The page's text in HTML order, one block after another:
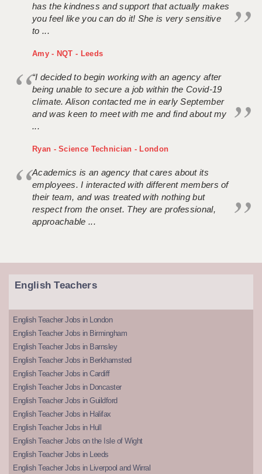
has the kindness and support that actually makes
you feel like you can do it! She is very sensitive
to ...
Amy - NQT - Leeds
“I decided to begin working with an agency after
being unable to secure a job within the Covid-19
climate. Alison contacted me in early September
and was keen to meet with me and find about my
...
Ryan - Science Technician - London
Academics is an agency that cares about its
employees. I interacted with different members of
their team, and was treated with nothing but
respect from the onset. They are professional,
approachable ...
English Teachers
English Teacher Jobs in London
English Teacher Jobs in Birmingham
English Teacher Jobs in Barnsley
English Teacher Jobs in Berkhamsted
English Teacher Jobs in Cardiff
English Teacher Jobs in Doncaster
English Teacher Jobs in Guildford
English Teacher Jobs in Halifax
English Teacher Jobs in Hull
English Teacher Jobs on the Isle of Wight
English Teacher Jobs in Leeds
English Teacher Jobs in Liverpool and Wirral